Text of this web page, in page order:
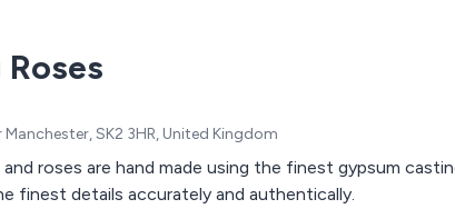
SK2 3HR, United Kingdom
roses are hand made using the finest gypsum
finest details accurately and authentically.